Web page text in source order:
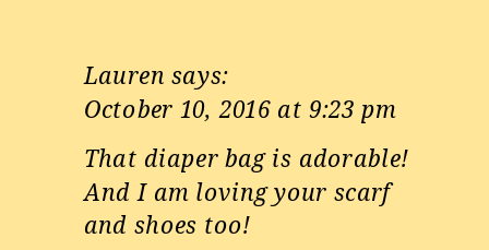
Lauren says:
October 10, 2016 at 9:23 pm
That diaper bag is adorable!
And I am loving your scarf
and shoes too!